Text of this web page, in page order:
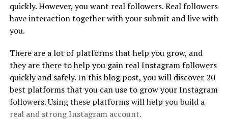
quickly. However, you want real followers. Real followers
have interaction together with your submit and live with
you.
There are a lot of platforms that help you grow, and
they are there to help you gain real Instagram followers
quickly and safely. In this blog post, you will discover 20
best platforms that you can use to grow your Instagram
followers. Using these platforms will help you build a
real and strong Instagram account.